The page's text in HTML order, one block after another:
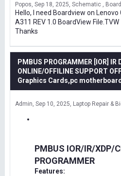
Popos Sep 18, 2025 Schematic ,
Hello, I need Boardview on
A311 REV 1.0 BoardView File.TVW
Thanks
PMBUS PROGRAMMER [IOR] IR
ONLINE/OFFILINE SUPPORT
Graphics Cards,pc
Admin Sep 10, 2025 Laptop Repair &
PMBUS IOR/IR/XDP/
PROGRAMMER
Features: